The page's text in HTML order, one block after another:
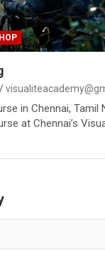
in Chennai, Tamil
at Chennai’s